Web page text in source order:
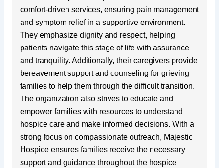
comfort-driven services, ensuring pain management
and symptom relief in a supportive environment.
They emphasize dignity and respect, helping
patients navigate this stage of life with assurance
and tranquility. Additionally, their caregivers provide
bereavement support and counseling for grieving
families to help them through the difficult transition.
The organization also strives to educate and
empower families with resources to understand
hospice care and make informed decisions. With a
strong focus on compassionate outreach, Majestic
Hospice ensures families receive the necessary
support and guidance throughout the hospice